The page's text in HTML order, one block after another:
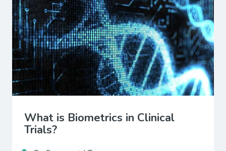
What is Biometrics in Clinical
Trials?